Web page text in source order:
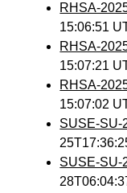
RHSA-
15:06:51
RHSA-
15:07:21
RHSA-
15:07:02
SUSE-SU-
SUSE-SU-